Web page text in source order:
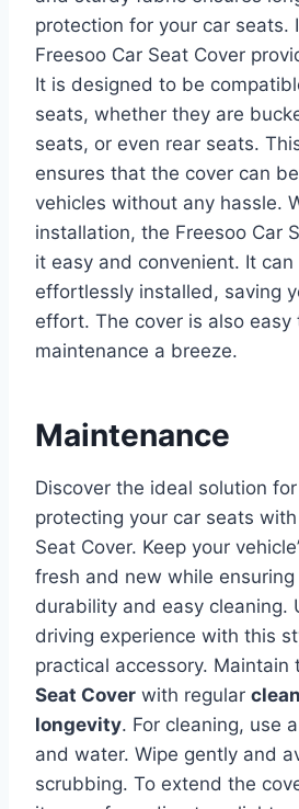
protection for your car seats.
Freesoo Car Seat Cover
It is designed to be
seats, whether they are
seats, or even rear seats.
ensures that the cover can
vehicles without any hassle.
installation, the Freesoo Car
it easy and convenient. It
effortlessly installed, saving
effort. The cover is also easy
maintenance a breeze.
Maintenance
Discover the ideal solution
protecting your car seats
Seat Cover. Keep your
fresh and new while
durability and easy cleaning.
driving experience with this
practical accessory. Maintain
Seat Cover with regular
longevity. For cleaning, use
and water. Wipe gently and
scrubbing. To extend the